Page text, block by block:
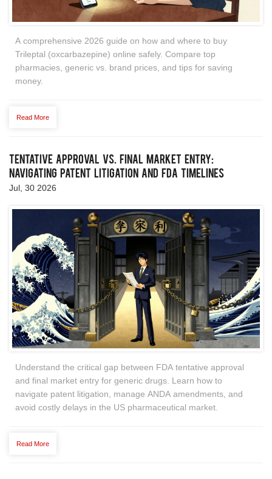
A comprehensive 2026 guide on how and where to buy
Trileptal (oxcarbazepine) online safely. Compare top
pharmacies, generic vs. brand prices, and tips for saving
money.
Read More
Tentative Approval vs. Final Market Entry:
Navigating Patent Litigation and FDA Timelines
Jul, 30 2026
Understand the critical gap between FDA tentative approval
and final market entry for generic drugs. Learn how to
navigate patent litigation, manage ANDA amendments, and
avoid costly delays in the US pharmaceutical market.
Read More